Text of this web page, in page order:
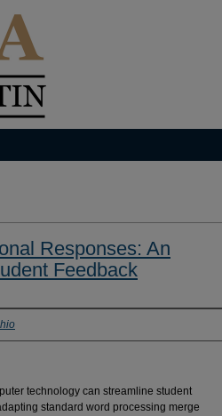
Responses: An
Feedback
technology can streamline student
standard word processing merge